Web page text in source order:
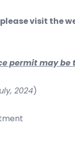
visit the
permit may
2024)